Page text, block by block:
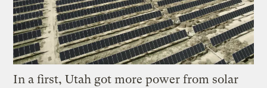
In a first, Utah got more power from solar